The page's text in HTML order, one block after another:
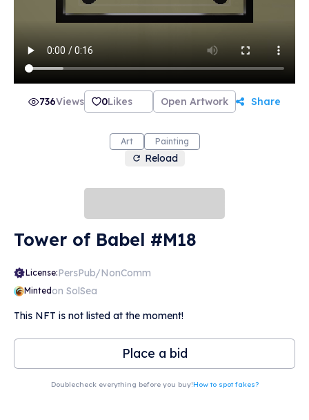
736Views 0Likes Open Artwork Share
Art Painting
Reload
Tower of Babel #M18
License:PersPub/NonComm
Mintedon SolSea
This NFT is not listed at the moment!
Place a bid
Doublecheck everything before you buy!How to spot fakes?